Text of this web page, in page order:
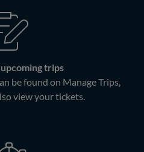
trips
be found on Manage Trips,
view your tickets.